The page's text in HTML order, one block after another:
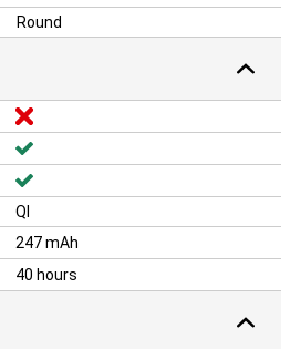
Round
QI
247 mAh
40 hours